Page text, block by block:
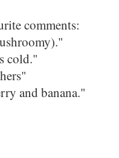
comments:
cold."
and banana."